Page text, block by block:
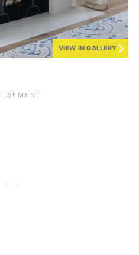
VIEW IN GALLERY